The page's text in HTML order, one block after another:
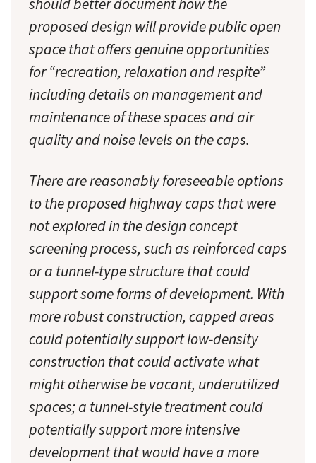
should better document how the
proposed design will provide public open
space that offers genuine opportunities
for “recreation, relaxation and respite”
including details on management and
maintenance of these spaces and air
quality and noise levels on the caps.
There are reasonably foreseeable options
to the proposed highway caps that were
not explored in the design concept
screening process, such as reinforced caps
or a tunnel-type structure that could
support some forms of development. With
more robust construction, capped areas
could potentially support low-density
construction that could activate what
might otherwise be vacant, underutilized
spaces; a tunnel-style treatment could
potentially support more intensive
development that would have a more